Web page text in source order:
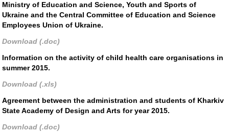
Ministry of Education and Science, Youth and Sports of
Ukraine and the Central Committee of Education and Science
Employees Union of Ukraine.
Download (.doc)
Information on the activity of child health care organisations in
summer 2015.
Download (.xls)
Agreement between the administration and students of Kharkiv
State Academy of Design and Arts for year 2015.
Download (.doc)